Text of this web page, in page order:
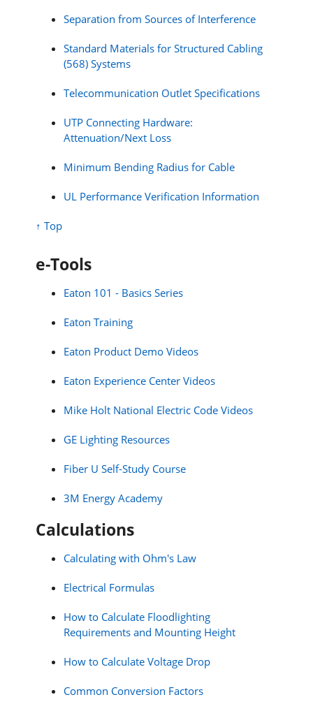
Separation from Sources of Interference
Standard Materials for Structured Cabling
(568) Systems
Telecommunication Outlet Specifications
UTP Connecting Hardware:
Attenuation/Next Loss
Minimum Bending Radius for Cable
UL Performance Verification Information
↑ Top
e-Tools
Eaton 101 - Basics Series
Eaton Training
Eaton Product Demo Videos
Eaton Experience Center Videos
Mike Holt National Electric Code Videos
GE Lighting Resources
Fiber U Self-Study Course
3M Energy Academy
Calculations
Calculating with Ohm's Law
Electrical Formulas
How to Calculate Floodlighting
Requirements and Mounting Height
How to Calculate Voltage Drop
Common Conversion Factors